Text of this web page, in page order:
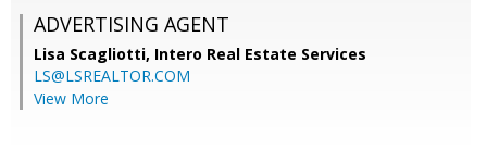
ADVERTISING AGENT
Lisa Scagliotti, Intero Real Estate Services
LS@LSREALTOR.COM
View More